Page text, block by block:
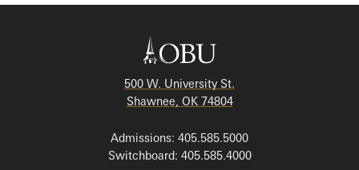
500 W. University St.
Shawnee, OK 74804
Admissions: 405.585.5000
Switchboard: 405.585.4000